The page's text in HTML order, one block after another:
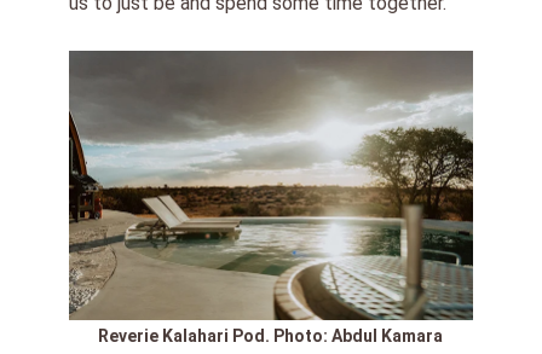
Reverie Kalahari Pod. Photo: Abdul Kamara